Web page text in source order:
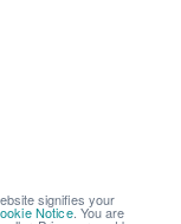
signifies your
Notice. You are